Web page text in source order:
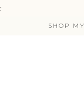
:
SHOP